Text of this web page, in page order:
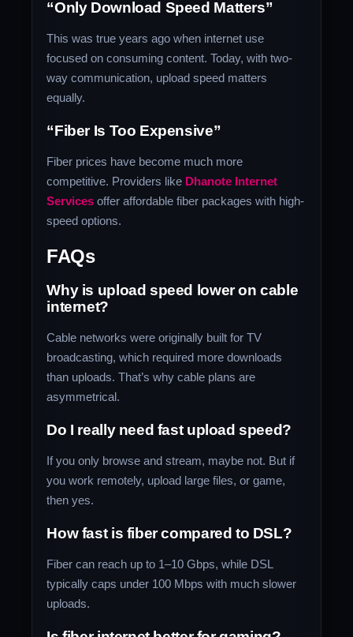
“Only Download Speed Matters”
This was true years ago when internet use
focused on consuming content. Today, with two-
way communication, upload speed matters
equally.
“Fiber Is Too Expensive”
Fiber prices have become much more
competitive. Providers like Dhanote Internet
Services offer affordable fiber packages with high-
speed options.
FAQs
Why is upload speed lower on cable
internet?
Cable networks were originally built for TV
broadcasting, which required more downloads
than uploads. That’s why cable plans are
asymmetrical.
Do I really need fast upload speed?
If you only browse and stream, maybe not. But if
you work remotely, upload large files, or game,
then yes.
How fast is fiber compared to DSL?
Fiber can reach up to 1–10 Gbps, while DSL
typically caps under 100 Mbps with much slower
uploads.